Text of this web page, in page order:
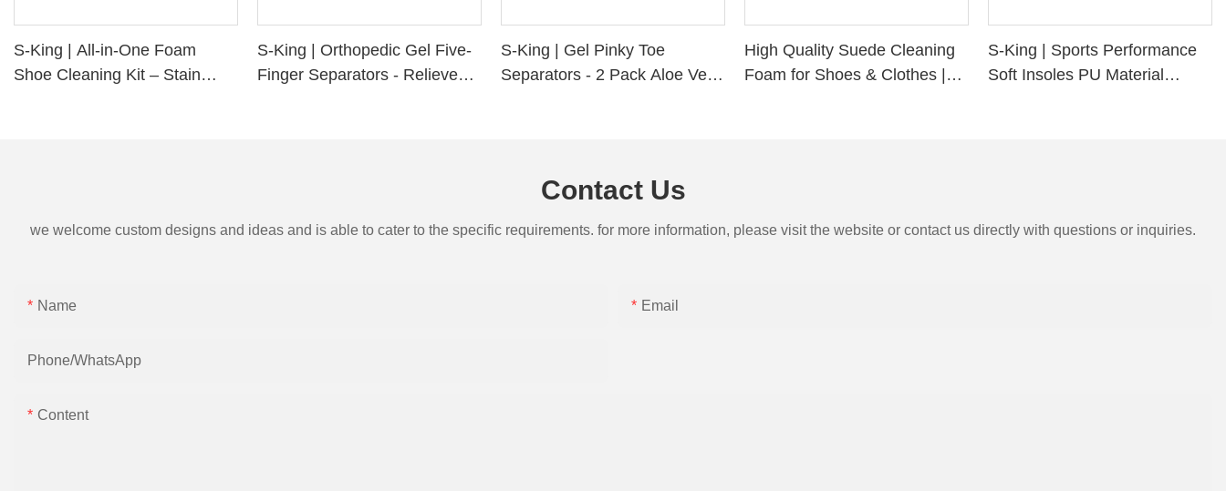
S-King | All-in-One Foam
Shoe Cleaning Kit – Stain
S-King | Orthopedic Gel Five-
Finger Separators - Relieve
S-King | Gel Pinky Toe
Separators - 2 Pack Aloe Vera
High Quality Suede Cleaning
Foam for Shoes & Clothes |
S-King | Sports Performance
Soft Insoles PU Material
Contact Us
we welcome custom designs and ideas and is able to cater to the specific requirements. for more information, please visit the website or contact us directly with questions or inquiries.
Name Email
Phone/whatsApp
Content